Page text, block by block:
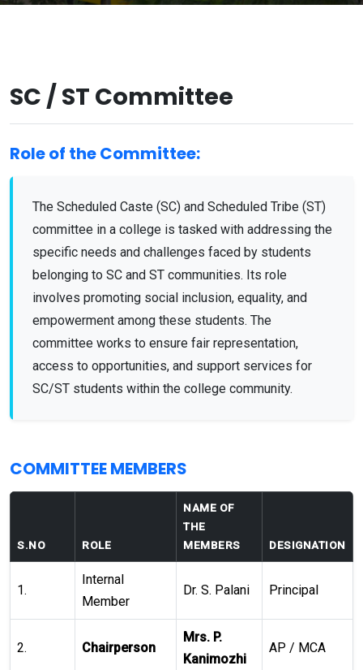
SC / ST Committee
Role of the Committee:
The Scheduled Caste (SC) and Scheduled Tribe (ST)
committee in a college is tasked with addressing the
specific needs and challenges faced by students
belonging to SC and ST communities. Its role
involves promoting social inclusion, equality, and
empowerment among these students. The
committee works to ensure fair representation,
access to opportunities, and support services for
SC/ST students within the college community.
COMMITTEE MEMBERS
S.NO ROLE
NAME OF
THE
MEMBERS
DESIGNATION
1.
Internal
Member
Dr. S. Palani Principal
2. Chairperson
Mrs. P.
Kanimozhi
AP / MCA